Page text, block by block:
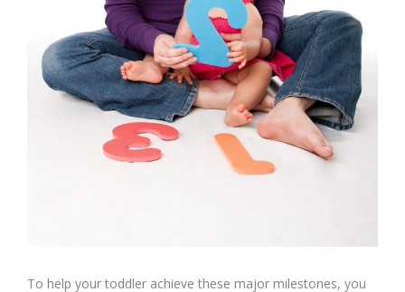
To help your toddler achieve these major milestones, you